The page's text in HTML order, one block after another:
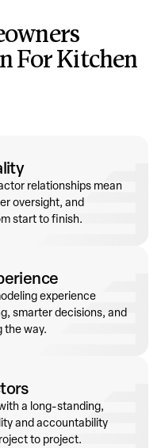
For Kitchen
relationships mean
oversight, and
start to finish.
experience
smarter decisions, and
the way.
a long-standing,
and accountability
to project.